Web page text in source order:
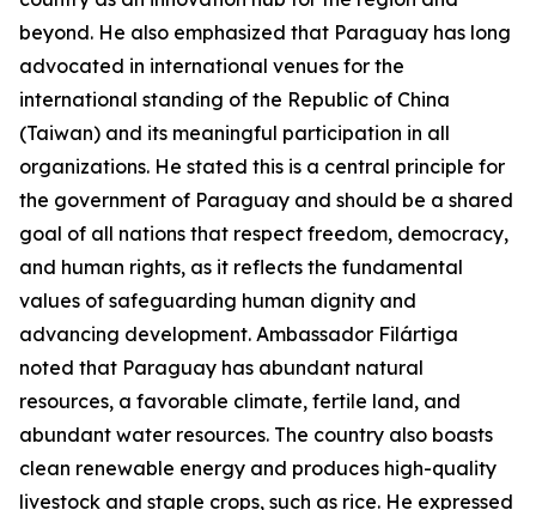
beyond. He also emphasized that Paraguay has long
advocated in international venues for the
international standing of the Republic of China
(Taiwan) and its meaningful participation in all
organizations. He stated this is a central principle for
the government of Paraguay and should be a shared
goal of all nations that respect freedom, democracy,
and human rights, as it reflects the fundamental
values of safeguarding human dignity and
advancing development. Ambassador Filártiga
noted that Paraguay has abundant natural
resources, a favorable climate, fertile land, and
abundant water resources. The country also boasts
clean renewable energy and produces high-quality
livestock and staple crops, such as rice. He expressed